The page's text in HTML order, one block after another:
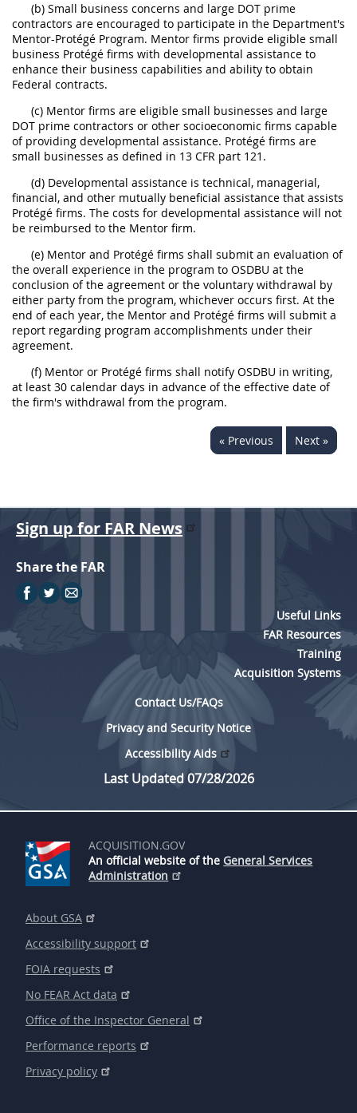
(b) Small business concerns and large DOT prime
contractors are encouraged to participate in the Department's
Mentor-Protégé Program. Mentor firms provide eligible small
business Protégé firms with developmental assistance to
enhance their business capabilities and ability to obtain
Federal contracts.
(c) Mentor firms are eligible small businesses and large
DOT prime contractors or other socioeconomic firms capable
of providing developmental assistance. Protégé firms are
small businesses as defined in 13 CFR part 121.
(d) Developmental assistance is technical, managerial,
financial, and other mutually beneficial assistance that assists
Protégé firms. The costs for developmental assistance will not
be reimbursed to the Mentor firm.
(e) Mentor and Protégé firms shall submit an evaluation of
the overall experience in the program to OSDBU at the
conclusion of the agreement or the voluntary withdrawal by
either party from the program, whichever occurs first. At the
end of each year, the Mentor and Protégé firms will submit a
report regarding program accomplishments under their
agreement.
(f) Mentor or Protégé firms shall notify OSDBU in writing,
at least 30 calendar days in advance of the effective date of
the firm's withdrawal from the program.
« Previous Next »
Sign up for FAR News
Share the FAR
Useful Links
FAR Resources
Training
Acquisition Systems
Contact Us/FAQs
Privacy and Security Notice
Accessibility Aids
Last Updated 07/28/2026
ACQUISITION.GOV
An official website of the General Services
Administration
About GSA
Accessibility support
FOIA requests
No FEAR Act data
Office of the Inspector General
Performance reports
Privacy policy